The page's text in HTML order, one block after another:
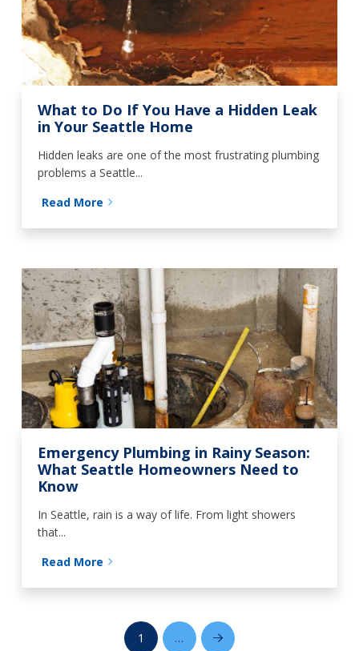
What to Do If You Have a Hidden Leak
in Your Seattle Home
Hidden leaks are one of the most frustrating plumbing
problems a Seattle...
Read More
Emergency Plumbing in Rainy Season:
What Seattle Homeowners Need to
Know
In Seattle, rain is a way of life. From light showers
that...
Read More
1 … Next